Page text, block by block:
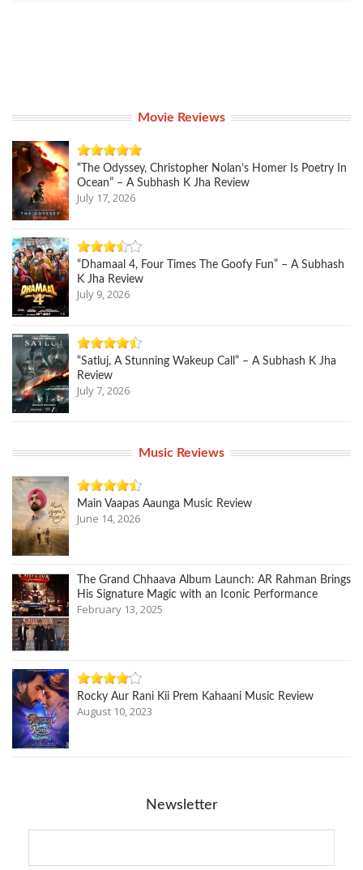
Movie Reviews
“The Odyssey, Christopher Nolan’s Homer Is Poetry In
Ocean” – A Subhash K Jha Review
July 17, 2026
“Dhamaal 4, Four Times The Goofy Fun” – A Subhash
K Jha Review
July 9, 2026
“Satluj, A Stunning Wakeup Call” – A Subhash K Jha
Review
July 7, 2026
Music Reviews
Main Vaapas Aaunga Music Review
June 14, 2026
The Grand Chhaava Album Launch: AR Rahman Brings
His Signature Magic with an Iconic Performance
February 13, 2025
Rocky Aur Rani Kii Prem Kahaani Music Review
August 10, 2023
Newsletter